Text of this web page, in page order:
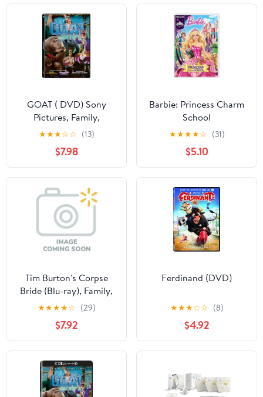
GOAT ( DVD) Sony
Pictures, Family,
Animation, Comedy
★★★☆☆ (13)
$7.98
Barbie: Princess Charm
School
★★★★☆ (31)
$5.10
Tim Burton's Corpse
Bride (Blu-ray), Family,
Warner Bros.
★★★★☆ (29)
$7.92
Ferdinand (DVD)
★★★☆☆ (8)
$4.92